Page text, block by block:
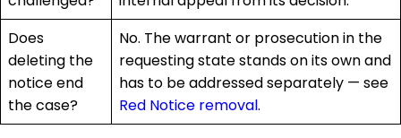
Does
deleting the
notice end
the case?
No. The warrant or prosecution in the
requesting state stands on its own and
has to be addressed separately — see
Red Notice removal.